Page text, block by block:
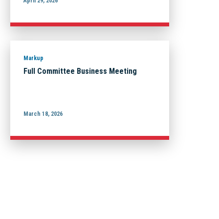
Markup
Full Committee Business Meeting
March 18, 2026